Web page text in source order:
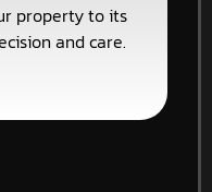
property to its
and care.